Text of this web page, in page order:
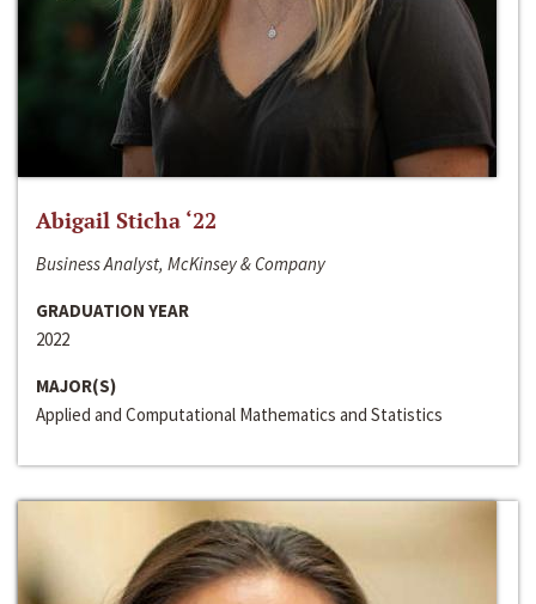
Abigail Sticha ‘22
Business Analyst, McKinsey & Company
GRADUATION YEAR
2022
MAJOR(S)
Applied and Computational Mathematics and Statistics